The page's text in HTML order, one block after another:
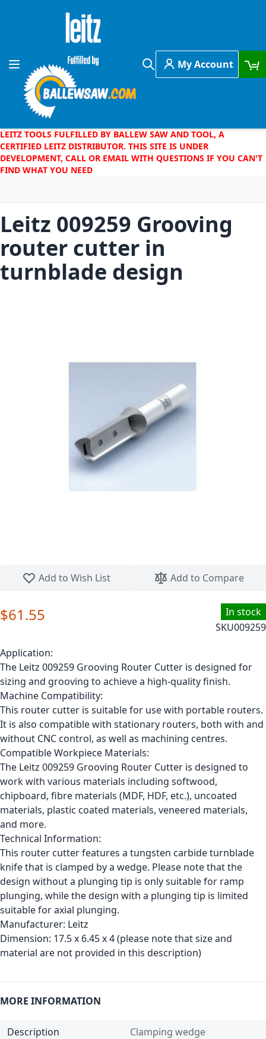
Skip to Content
Toggle Nav
Search
My Account
LEITZ TOOLS FULFILLED BY BALLEW SAW AND TOOL, A
CERTIFIED LEITZ DISTRIBUTOR. THIS SITE IS UNDER
DEVELOPMENT, CALL OR EMAIL WITH QUESTIONS IF YOU CAN'T
FIND WHAT YOU NEED
Add to Wish List
Add to Compare
Leitz 009259 Grooving
router cutter in
turnblade design
In stock
SKU009259
$61.55
Application:
The Leitz 009259 Grooving Router Cutter is designed for
sizing and grooving to achieve a high-quality finish.
Machine Compatibility:
This router cutter is suitable for use with portable routers.
It is also compatible with stationary routers, both with and
without CNC control, as well as machining centres.
Compatible Workpiece Materials:
The Leitz 009259 Grooving Router Cutter is designed to
work with various materials including softwood,
chipboard, fibre materials (MDF, HDF, etc.), uncoated
materials, plastic coated materials, veneered materials,
and more.
Technical Information:
This router cutter features a tungsten carbide turnblade
knife that is clamped by a wedge. Please note that the
design without a plunging tip is only suitable for ramp
plunging, while the design with a plunging tip is limited
suitable for axial plunging.
Manufacturer: Leitz
Dimension: 17.5 x 6.45 x 4 (please note that size and
material are not provided in this description)
MORE INFORMATION
Description
Clamping wedge